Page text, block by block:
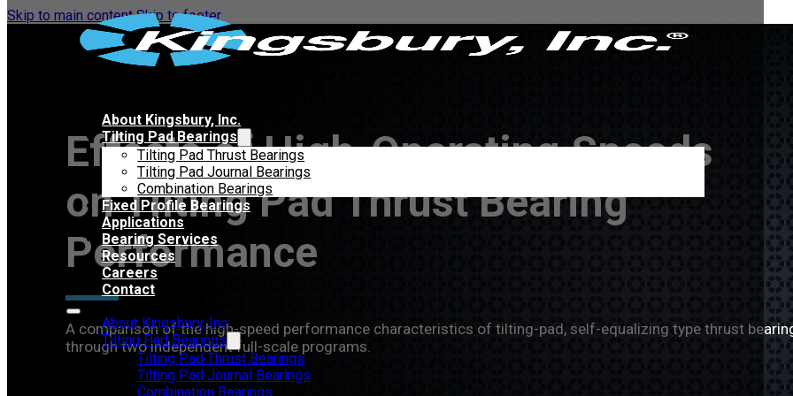
Skip to main content Skip to footer
About Kingsbury, Inc.
Tilting Pad Bearings
Tilting Pad Thrust Bearings
Tilting Pad Journal Bearings
Combination Bearings
Fixed Profile Bearings
Applications
Bearing Services
Resources
Careers
Contact
About Kingsbury, Inc.
Tilting Pad Bearings
Tilting Pad Thrust Bearings
Tilting Pad Journal Bearings
Combination Bearings
Effects of High-Operating Speeds
on Tilting Pad Thrust Bearing
Performance
A comparison of the high-speed performance characteristics of tilting-pad, self-equalizing type thrust
through two independent full-scale programs.